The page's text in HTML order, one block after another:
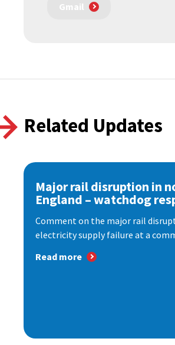
Gmail
Related Updates
Major rail disruption in
England – watchdog
Comment on the major rail
electricity supply failure at a
Read more